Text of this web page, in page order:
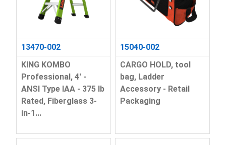
13470-002
KING KOMBO
Professional, 4' -
ANSI Type IAA - 375 lb
Rated, Fiberglass 3-
in-1...
15040-002
CARGO HOLD, tool
bag, Ladder
Accessory - Retail
Packaging